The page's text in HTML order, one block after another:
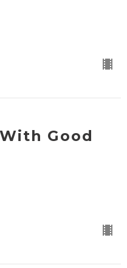
Good